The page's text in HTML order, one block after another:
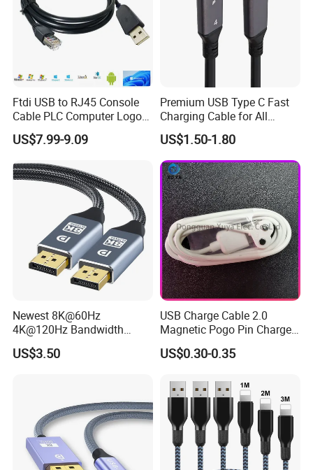
Ftdi USB to RJ45 Console
Cable PLC Computer Logo
US$7.99-9.09
Premium USB Type C Fast
Charging Cable for All
Devices
US$1.50-1.80
Newest 8K@60Hz
4K@120Hz Bandwidth
40gbps High Definition
Displayport 1.4V 2.0V Cable
US$3.50
USB Charge Cable 2.0
Magnetic Pogo Pin Charger
2 Pin Charging Cable Cord
for Smart Watch
US$0.30-0.35